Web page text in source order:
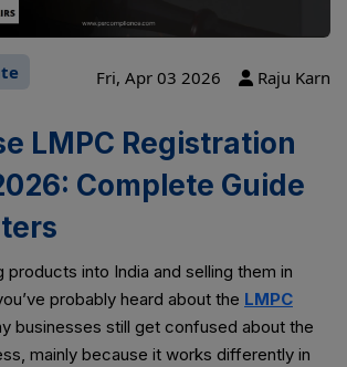
Fri, Apr 03 2026 Raju Karn
LMPC Registration
Complete Guide
products into India and selling them in
probably heard about the LMPC
businesses still get confused about the
mainly because it works differently in